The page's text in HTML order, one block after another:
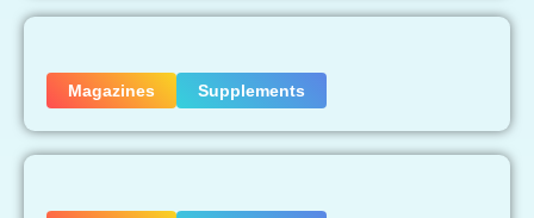
Magazines Supplements